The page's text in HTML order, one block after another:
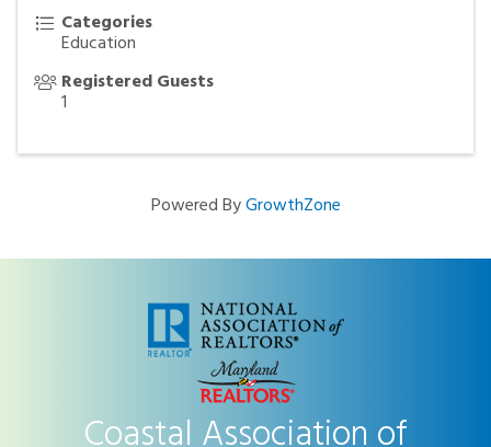
Categories
Education
Registered Guests
1
Powered ByGrowthZone
Coastal Association of